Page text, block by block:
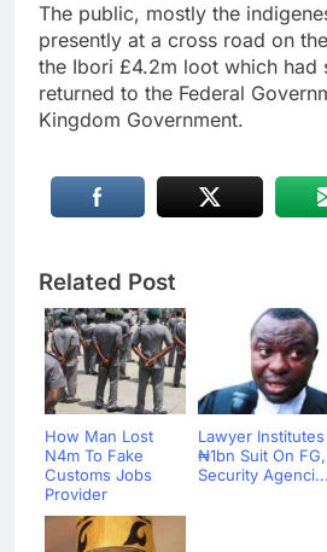
The public, mostly the
presently at a cross road on
the Ibori £4.2m loot which had
returned to the Federal
Kingdom Government.
Related Post
How Man Lost
N4m To Fake
Customs Jobs
Provider
Lawyer Institutes
₦1bn Suit On FG,
Security Agenci...